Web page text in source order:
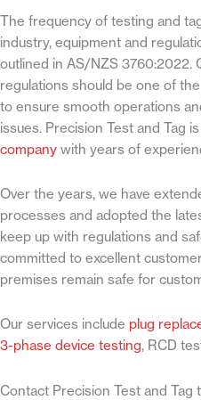
The frequency of testing and
industry, equipment and
outlined in AS/NZS 3760:2022.
regulations should be one of
to ensure smooth operations
issues. Precision Test and Tag
company with years of
Over the years, we have
processes and adopted the
keep up with regulations and
committed to excellent
premises remain safe for
Our services include plug
3-phase device testing, RCD
Contact Precision Test and Tag